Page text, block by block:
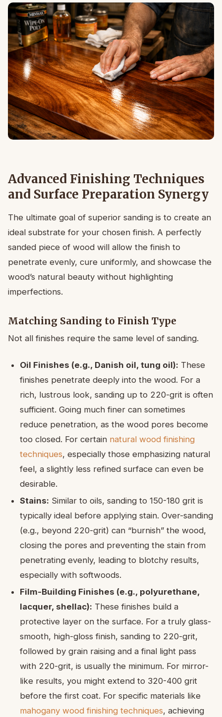
Advanced Finishing Techniques
and Surface Preparation Synergy
The ultimate goal of superior sanding is to create an
ideal substrate for your chosen finish. A perfectly
sanded piece of wood will allow the finish to
penetrate evenly, cure uniformly, and showcase the
wood’s natural beauty without highlighting
imperfections.
Matching Sanding to Finish Type
Not all finishes require the same level of sanding.
Oil Finishes (e.g., Danish oil, tung oil): These
finishes penetrate deeply into the wood. For a
rich, lustrous look, sanding up to 220-grit is often
sufficient. Going much finer can sometimes
reduce penetration, as the wood pores become
too closed. For certain natural wood finishing
techniques, especially those emphasizing natural
feel, a slightly less refined surface can even be
desirable.
Stains: Similar to oils, sanding to 150-180 grit is
typically ideal before applying stain. Over-sanding
(e.g., beyond 220-grit) can “burnish” the wood,
closing the pores and preventing the stain from
penetrating evenly, leading to blotchy results,
especially with softwoods.
Film-Building Finishes (e.g., polyurethane,
lacquer, shellac): These finishes build a
protective layer on the surface. For a truly glass-
smooth, high-gloss finish, sanding to 220-grit,
followed by grain raising and a final light pass
with 220-grit, is usually the minimum. For mirror-
like results, you might extend to 320-400 grit
before the first coat. For specific materials like
mahogany wood finishing techniques, achieving